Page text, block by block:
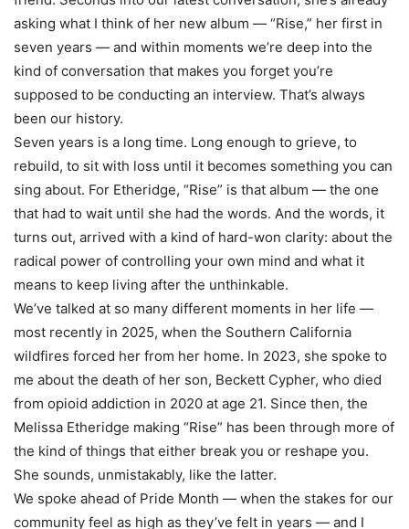
asking what I think of her new album — “Rise,” her first in
seven years — and within moments we’re deep into the
kind of conversation that makes you forget you’re
supposed to be conducting an interview. That’s always
been our history.
Seven years is a long time. Long enough to grieve, to
rebuild, to sit with loss until it becomes something you can
sing about. For Etheridge, “Rise” is that album — the one
that had to wait until she had the words. And the words, it
turns out, arrived with a kind of hard-won clarity: about the
radical power of controlling your own mind and what it
means to keep living after the unthinkable.
We’ve talked at so many different moments in her life —
most recently in 2025, when the Southern California
wildfires forced her from her home. In 2023, she spoke to
me about the death of her son, Beckett Cypher, who died
from opioid addiction in 2020 at age 21. Since then, the
Melissa Etheridge making “Rise” has been through more of
the kind of things that either break you or reshape you.
She sounds, unmistakably, like the latter.
We spoke ahead of Pride Month — when the stakes for our
community feel as high as they’ve felt in years — and I